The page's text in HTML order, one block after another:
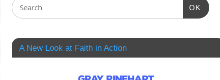
OK
A New Look at Faith in Action